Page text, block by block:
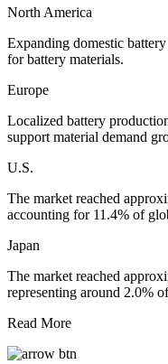
North America
Expanding domestic
for battery materials.
Europe
Localized battery
support material demand
U.S.
The market reached
accounting for 11.4% of
Japan
The market reached
representing around 2.0%
Read More